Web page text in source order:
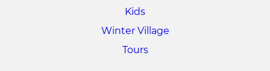
Kids
Winter Village
Tours